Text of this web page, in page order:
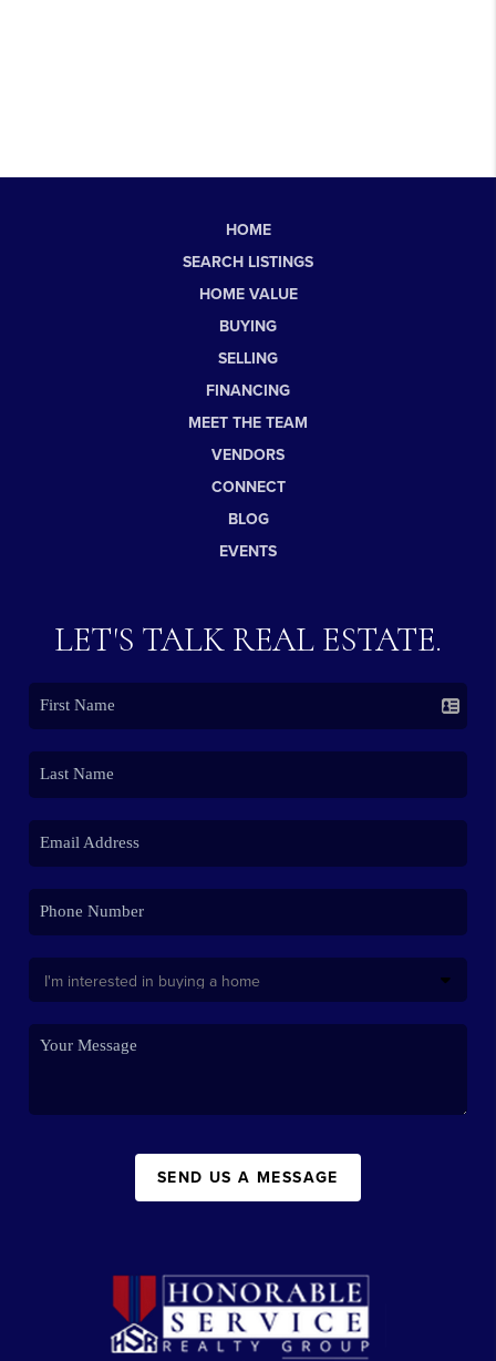
HOME
SEARCH LISTINGS
HOME VALUE
BUYING
SELLING
FINANCING
MEET THE TEAM
VENDORS
CONNECT
BLOG
EVENTS
LET'S TALK REAL ESTATE.
SEND US A MESSAGE